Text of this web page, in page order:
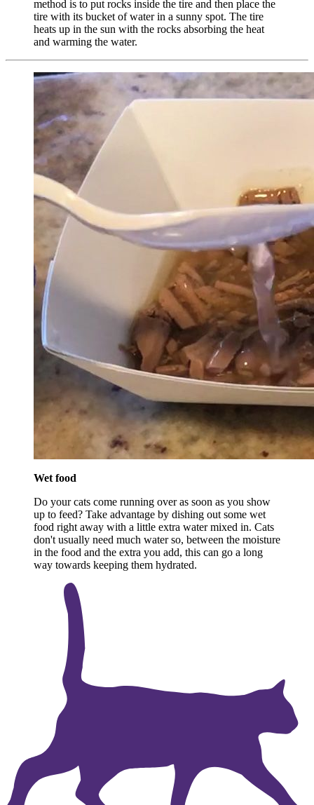
method is to put rocks inside the tire and then place the
tire with its bucket of water in a sunny spot. The tire
heats up in the sun with the rocks absorbing the heat
and warming the water.
Wet food
Do your cats come running over as soon as you show
up to feed? Take advantage by dishing out some wet
food right away with a little extra water mixed in. Cats
don't usually need much water so, between the moisture
in the food and the extra you add, this can go a long
way towards keeping them hydrated.